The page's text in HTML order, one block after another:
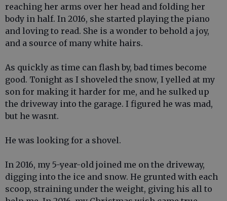
reaching her arms over her head and folding her
body in half. In 2016, she started playing the piano
and loving to read. She is a wonder to behold a joy,
and a source of many white hairs.
As quickly as time can flash by, bad times become
good. Tonight as I shoveled the snow, I yelled at my
son for making it harder for me, and he sulked up
the driveway into the garage. I figured he was mad,
but he wasnt.
He was looking for a shovel.
In 2016, my 5-year-old joined me on the driveway,
digging into the ice and snow. He grunted with each
scoop, straining under the weight, giving his all to